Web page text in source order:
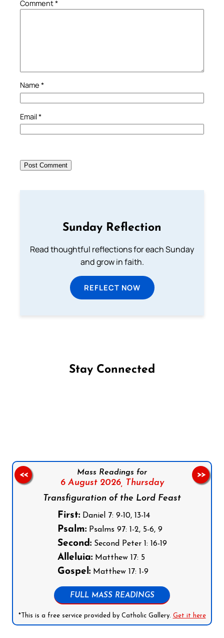
Comment*
Name *
Email*
Sunday Reflection
Read thoughtful reflections for each Sunday
and grow in faith.
REFLECT NOW
Stay Connected
Mass Readings for
6 August 2026,
Thursday
Transfiguration of the Lord Feast
First:Daniel 7: 9-10, 13-14
Psalm:Psalms 97: 1-2, 5-6, 9
Second:Second Peter 1: 16-19
Alleluia:Matthew 17: 5
Gospel:Matthew 17: 1-9
FULL MASS READINGS
*This is a free service provided by Catholic Gallery. Get it here
<< >>